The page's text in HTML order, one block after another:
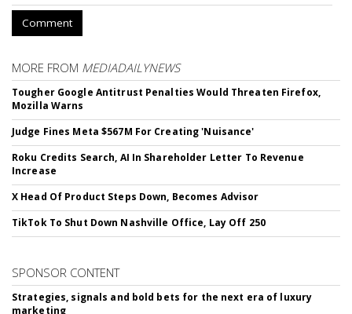
Comment
MORE FROM MEDIADAILYNEWS
Tougher Google Antitrust Penalties Would Threaten Firefox,
Mozilla Warns
Judge Fines Meta $567M For Creating 'Nuisance'
Roku Credits Search, AI In Shareholder Letter To Revenue
Increase
X Head Of Product Steps Down, Becomes Advisor
TikTok To Shut Down Nashville Office, Lay Off 250
SPONSOR CONTENT
Strategies, signals and bold bets for the next era of luxury
marketing